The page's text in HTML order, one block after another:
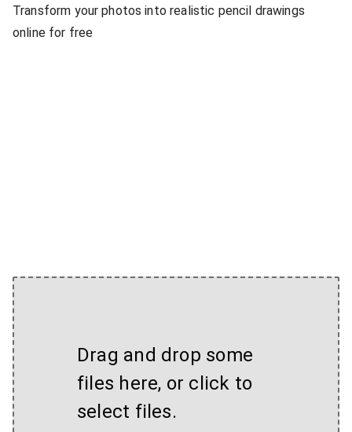
Transform your photos into realistic pencil drawings
online for free
Drag and drop some
files here, or click to
select files.